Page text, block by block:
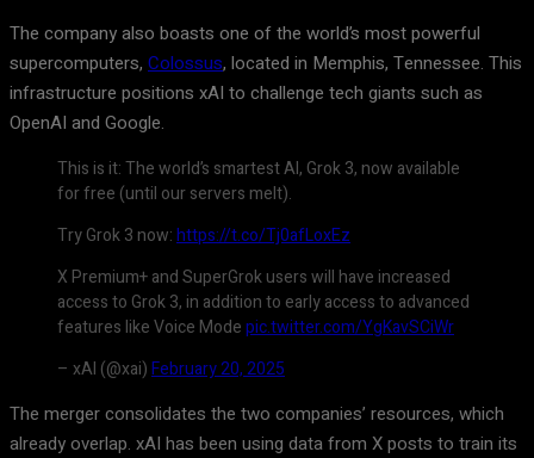
The company also boasts one of the world’s most powerful
supercomputers, Colossus, located in Memphis, Tennessee. This
infrastructure positions xAI to challenge tech giants such as
OpenAI and Google.
This is it: The world’s smartest AI, Grok 3, now available
for free (until our servers melt).
Try Grok 3 now:https://t.co/Tj0afLoxEz
X Premium+ and SuperGrok users will have increased
access to Grok 3, in addition to early access to advanced
features like Voice Modepic.twitter.com/YgKavSCiWr
– xAI (@xai)February 20, 2025
The merger consolidates the two companies’ resources, which
already overlap. xAI has been using data from X posts to train its